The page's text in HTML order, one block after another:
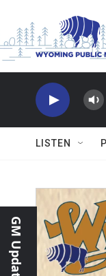
LISTEN
GM Update